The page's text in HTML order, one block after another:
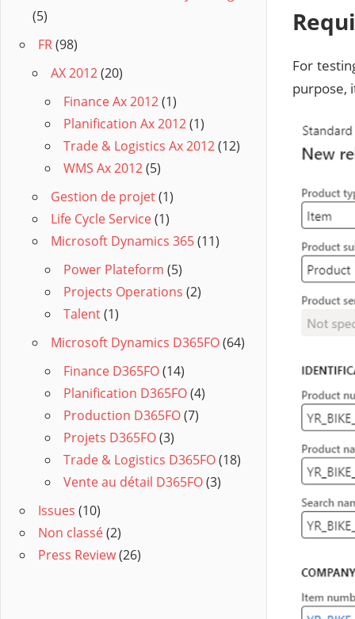
For
purpose,
(5)
FR(98)
AX 2012(20)
Finance Ax 2012(1)
Planification Ax 2012(1)
Trade & Logistics Ax 2012(12)
WMS Ax 2012(5)
Gestion de projet(1)
Life Cycle Service(1)
Microsoft Dynamics 365(11)
Power Plateform (5)
Projects Operations (2)
Talent(1)
Microsoft Dynamics D365FO(64)
Finance D365FO(14)
Planification D365FO(4)
Production D365FO(7)
Projets D365FO(3)
Trade & Logistics D365FO(18)
Vente au détail D365FO(3)
Issues (10)
Non classé(2)
Press Review(26)